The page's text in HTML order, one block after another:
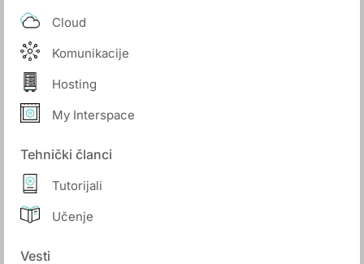
Cloud
Komunikacije
Hosting
My Interspace
Tehnički članci
Tutorijali
Učenje
Vesti